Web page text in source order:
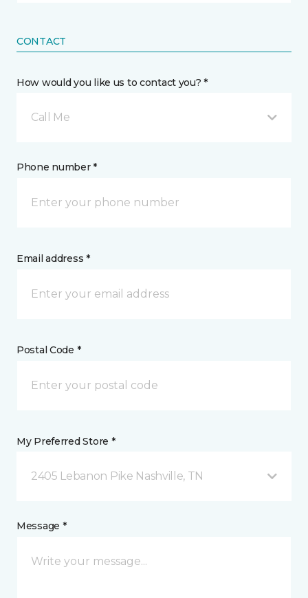
CONTACT
How would you like us to contact you? *
Call Me
Phone number *
Email address *
Postal Code *
My Preferred Store *
2405 Lebanon Pike Nashville, TN
Message *